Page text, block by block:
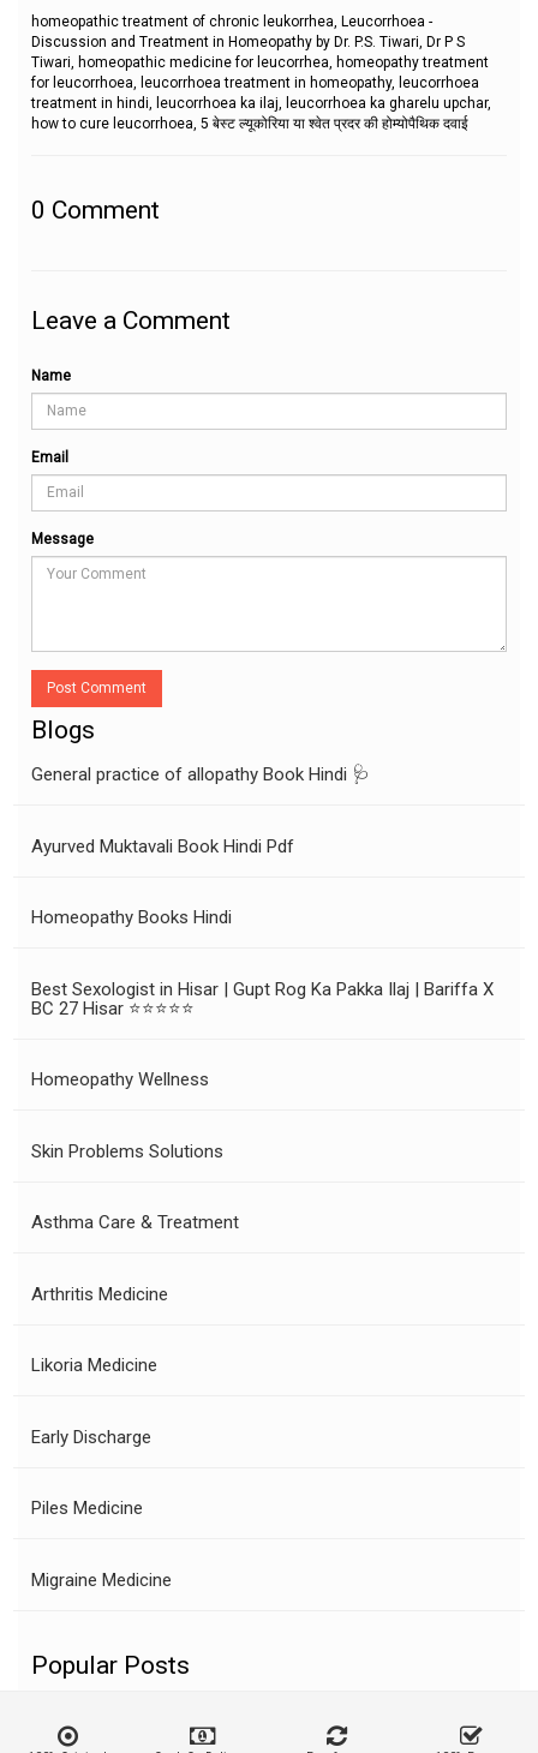
homeopathic treatment of chronic leukorrhea, Leucorrhoea -
Discussion and Treatment in Homeopathy by Dr. P.S. Tiwari, Dr P S
Tiwari, homeopathic medicine for leucorrhea, homeopathy treatment
for leucorrhoea, leucorrhoea treatment in homeopathy, leucorrhoea
treatment in hindi, leucorrhoea ka ilaj, leucorrhoea ka gharelu upchar,
how to cure leucorrhoea, 5 बेस्ट ल्यूकोरिया या श्वेत प्रदर की होम्योपैथिक दवाई
0 Comment
Leave a Comment
Name
Email
Message
Post Comment
Blogs
General practice of allopathy Book Hindi 🩺
Ayurved Muktavali Book Hindi Pdf
Homeopathy Books Hindi
Best Sexologist in Hisar | Gupt Rog Ka Pakka Ilaj | Bariffa X
BC 27 Hisar ⭐⭐⭐⭐⭐
Homeopathy Wellness
Skin Problems Solutions
Asthma Care & Treatment
Arthritis Medicine
Likoria Medicine
Early Discharge
Piles Medicine
Migraine Medicine
Popular Posts